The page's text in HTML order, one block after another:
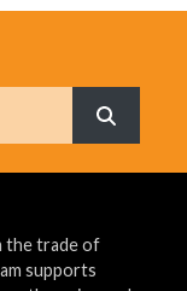
What are
the trade of
supports